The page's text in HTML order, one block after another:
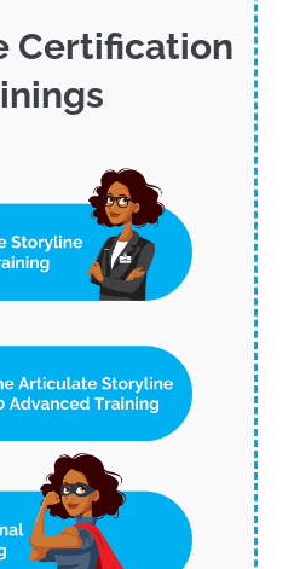
Certification